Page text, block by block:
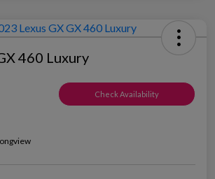
460 Luxury
Check Availability